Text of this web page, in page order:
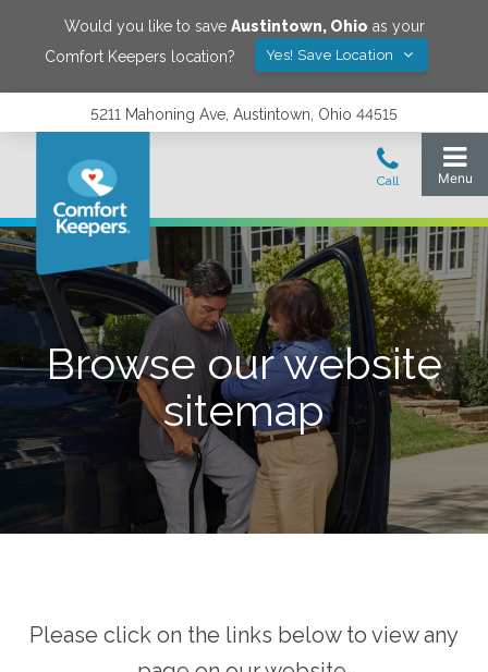
Would you like to save Austintown, Ohio as your
Comfort Keepers location?
Yes! Save Location
5211 Mahoning Ave, Austintown, Ohio 44515
Browse our website
sitemap
Please click on the links below to view any